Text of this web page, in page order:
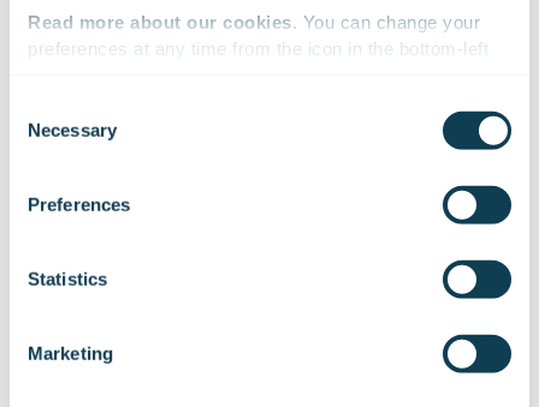
Read more about our cookies. You can change your
preferences at any time from the icon in the bottom-left
Selection
Necessary
Preferences
Statistics
Marketing